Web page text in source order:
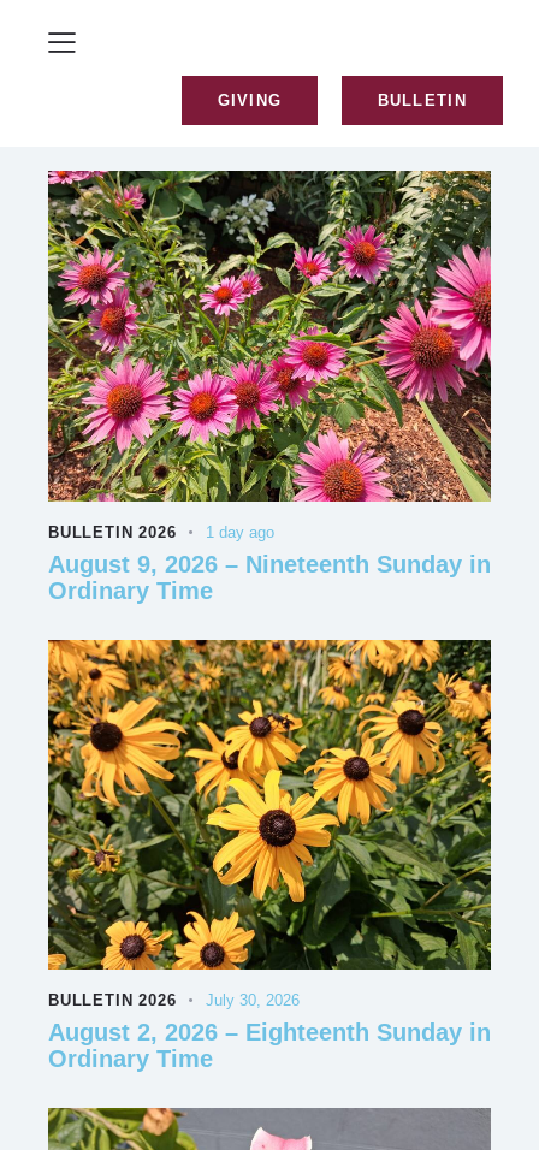
GIVING BULLETIN
BULLETIN 2026 1 day ago
August 9, 2026 – Nineteenth Sunday in
Ordinary Time
BULLETIN 2026 July 30, 2026
August 2, 2026 – Eighteenth Sunday in
Ordinary Time